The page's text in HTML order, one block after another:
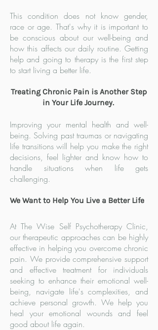
This condition does not know gender,
race or age. That's why it is important to
be conscious about our well-being and
how this affects our daily routine. Getting
help and going to therapy is the first step
to start living a better life.
Treating Chronic Pain is Another Step
in Your Life Journey.
Improving your mental health and well-
being. Solving past traumas or navigating
life transitions will help you make the right
decisions, feel lighter and know how to
handle situations when life gets
challenging.
We Want to Help You Live a Better Life
At The Wise Self Psychotherapy Clinic,
our therapeutic approaches can be highly
effective in helping you overcome chronic
pain. We provide comprehensive support
and effective treatment for individuals
seeking to enhance their emotional well-
being, navigate life's complexities, and
achieve personal growth. We help you
heal your emotional wounds and feel
good about life again.